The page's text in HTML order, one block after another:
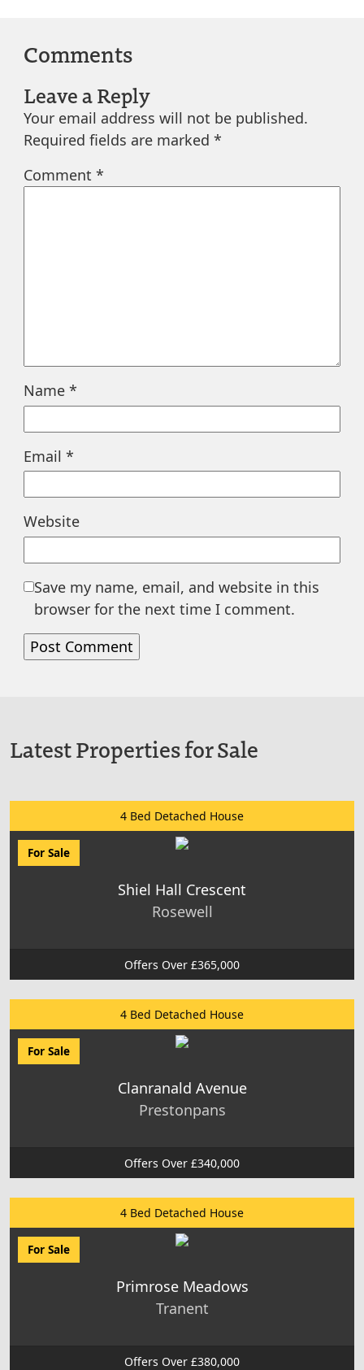
Comments
Leave a Reply
Your email address will not be published.
Required fields are marked *
Comment *
Name *
Email *
Website
Save my name, email, and website in this
browser for the next time I comment.
Latest Properties for Sale
4 Bed Detached House
For Sale
Shiel Hall Crescent
Rosewell
Offers Over £365,000
4 Bed Detached House
For Sale
Clanranald Avenue
Prestonpans
Offers Over £340,000
4 Bed Detached House
For Sale
Primrose Meadows
Tranent
Offers Over £380,000